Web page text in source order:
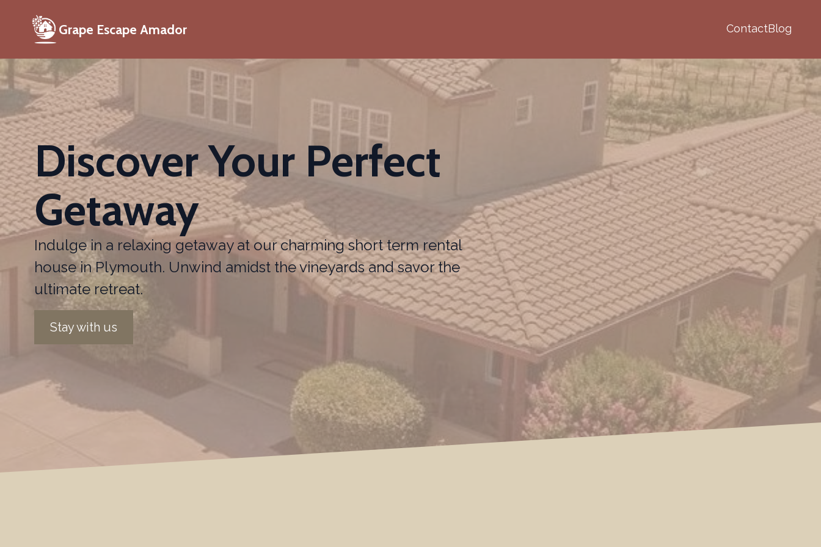
Grape Escape Amador ContactBlog
Discover Your Perfect
Getaway
Indulge in a relaxing getaway at our charming short term rental
house in Plymouth. Unwind amidst the vineyards and savor the
ultimate retreat.
Stay with us